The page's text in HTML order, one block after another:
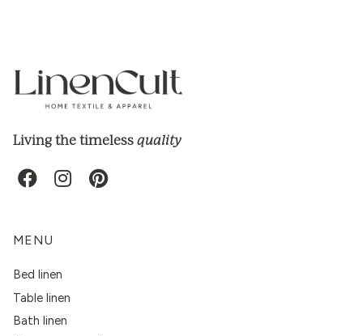
Living the timeless quality
MENU
Bed linen
Table linen
Bath linen